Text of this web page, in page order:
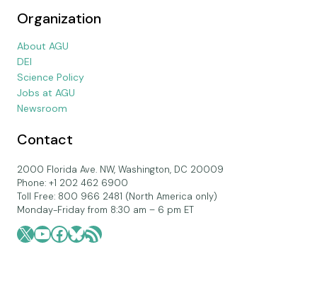
Organization
About AGU
DEI
Science Policy
Jobs at AGU
Newsroom
Contact
2000 Florida Ave. NW, Washington, DC 20009
Phone: +1 202 462 6900
Toll Free: 800 966 2481 (North America only)
Monday-Friday from 8:30 am – 6 pm ET
X YouTube
Facebook
Bluesky
RSS Feed